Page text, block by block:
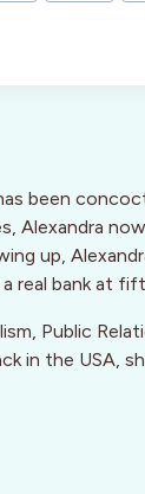
been
Alexandra
up,
real bank at
Public
in the USA,